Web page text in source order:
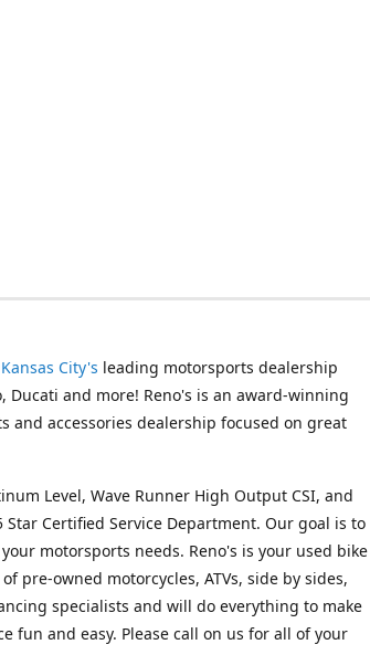
Kansas City's leading motorsports dealership
Ducati and more! Reno's is an award-winning
and accessories dealership focused on great
Level, Wave Runner High Output CSI, and
Star Certified Service Department. Our goal is to
motorsports needs. Reno's is your used bike
pre-owned motorcycles, ATVs, side by sides,
specialists and will do everything to make
fun and easy. Please call on us for all of your